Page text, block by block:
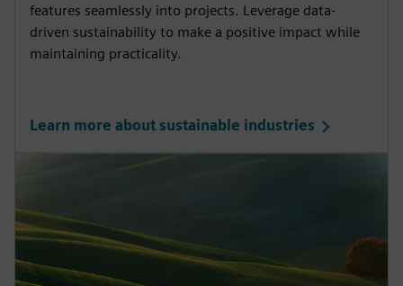
features seamlessly into projects. Leverage data-
driven sustainability to make a positive impact while
maintaining practicality.
Learn more about sustainable industries